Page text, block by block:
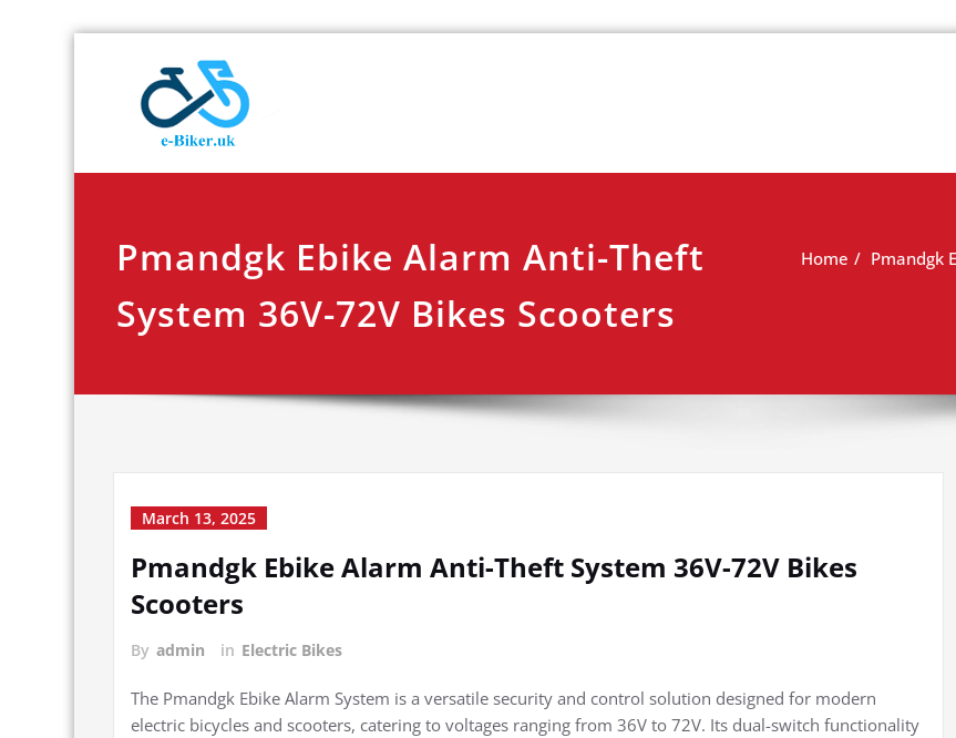
Pmandgk Ebike Alarm Anti-Theft
System 36V-72V Bikes Scooters
Home Pmandgk
March 13, 2025
Pmandgk Ebike Alarm Anti-Theft System 36V-72V Bikes
Scooters
By admin in Electric Bikes
The Pmandgk Ebike Alarm System is a versatile security and control solution designed for modern
electric bicycles and scooters, catering to voltages ranging from 36V to 72V. Its dual-switch functionality